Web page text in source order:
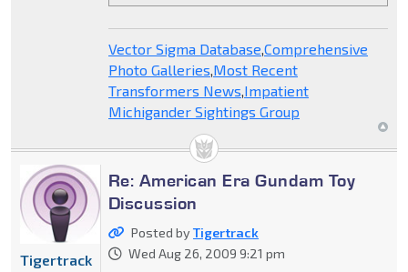
Vector Sigma Database Comprehensive
Photo Galleries Most Recent
Transformers News Impatient
Michigander Sightings Group
Re: American Era Gundam Toy
Discussion
Posted byTigertrack
Wed Aug 26, 2009 9:21 pm
Tigertrack